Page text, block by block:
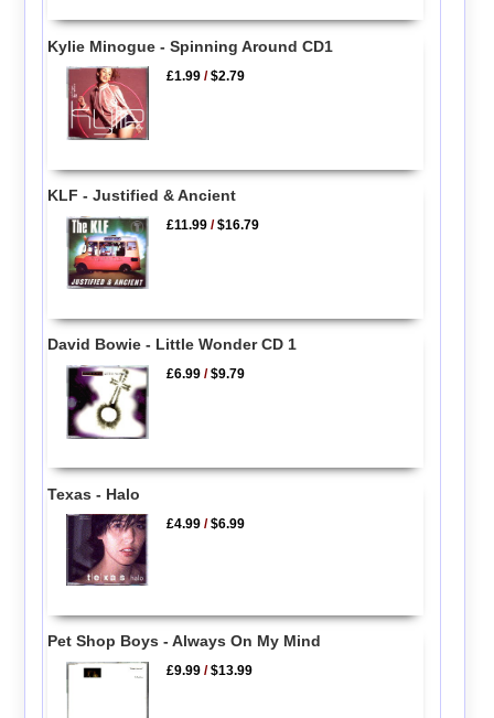
Kylie Minogue - Spinning Around CD1
£1.99 /$2.79
KLF - Justified & Ancient
£11.99 /$16.79
David Bowie - Little Wonder CD 1
£6.99 /$9.79
Texas - Halo
£4.99 /$6.99
Pet Shop Boys - Always On My Mind
£9.99 /$13.99